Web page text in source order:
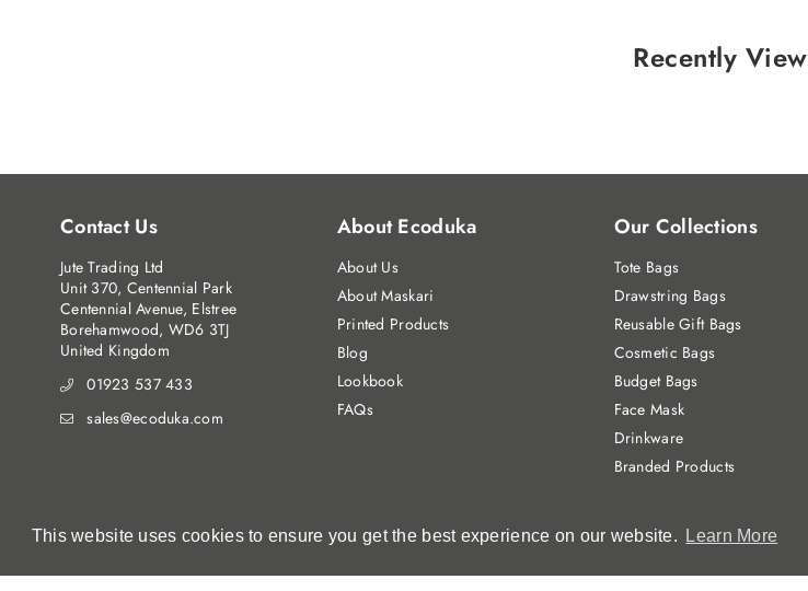
This website uses cookies to ensure you get the best experience on our website. Learn More
This website uses cookies to ensure you get the best experience on our website. Learn More
Recently
Contact Us
Jute Trading Ltd
Unit 370, Centennial Park
Centennial Avenue, Elstree
Borehamwood, WD6 3TJ
United Kingdom
01923 537 433
sales@ecoduka.com
About Ecoduka
About Us
About Maskari
Printed Products
Blog
Lookbook
FAQs
Our Collections
Tote Bags
Drawstring Bags
Reusable Gift Bags
Cosmetic Bags
Budget Bags
Face Mask
Drinkware
Branded Products
© Jute Trading Ltd. 2023. All Rights Reserved.
Registered in England No:5454595 | VAT Registration No:863649682